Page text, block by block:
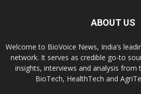
ABOUT US
Welcome to BioVoice News, India’s
network. It serves as credible go-to
insights, interviews and analysis from
BioTech, HealthTech and